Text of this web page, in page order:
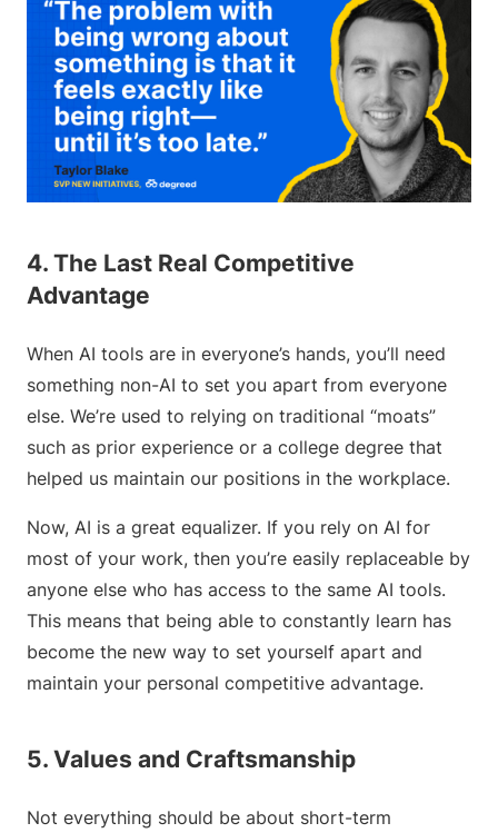
4. The Last Real Competitive
Advantage
When AI tools are in everyone’s hands, you’ll need
something non-AI to set you apart from everyone
else. We’re used to relying on traditional “moats”
such as prior experience or a college degree that
helped us maintain our positions in the workplace.
Now, AI is a great equalizer. If you rely on AI for
most of your work, then you’re easily replaceable by
anyone else who has access to the same AI tools.
This means that being able to constantly learn has
become the new way to set yourself apart and
maintain your personal competitive advantage.
5. Values and Craftsmanship
Not everything should be about short-term